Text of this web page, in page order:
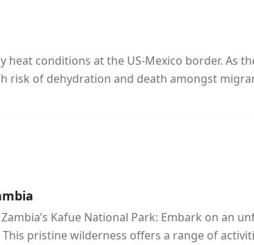
conditions at the US-Mexico border. As
risk of dehydration and death amongst
Kafue National Park: Embark on an
pristine wilderness offers a range of